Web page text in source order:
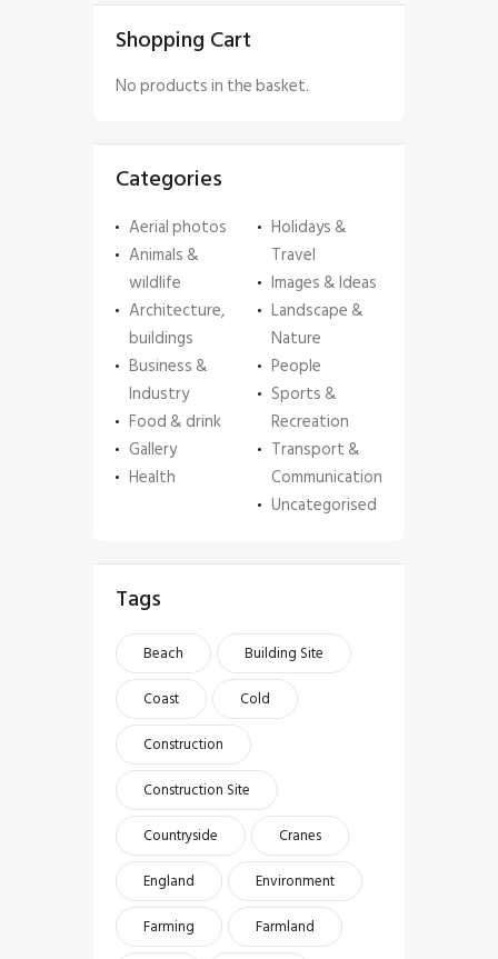
Shopping Cart
No products in the basket.
Categories
Aerial photos
Animals &
wildlife
Architecture,
buildings
Business &
Industry
Food & drink
Gallery
Health
Holidays &
Travel
Images & Ideas
Landscape &
Nature
People
Sports &
Recreation
Transport &
Communication
Uncategorised
Tags
Beach
Building Site
Coast
Cold
Construction
Construction Site
Countryside
Cranes
England
Environment
Farming
Farmland